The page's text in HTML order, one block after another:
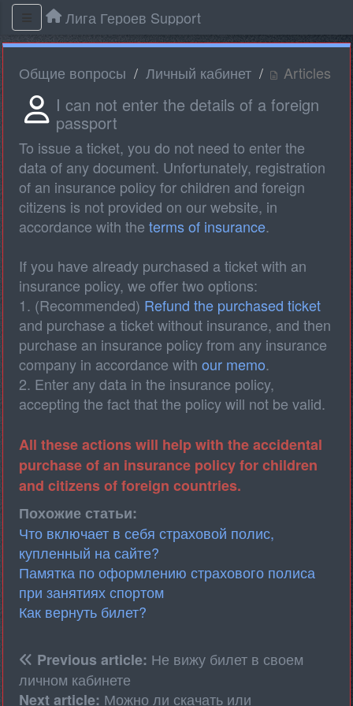
Лига Героев Support
Общие вопросы Личный кабинет Articles
I can not enter the details of a foreign
passport
To issue a ticket, you do not need to enter the
data of any document. Unfortunately, registration
of an insurance policy for children and foreign
citizens is not provided on our website, in
accordance with the terms of insurance.
If you have already purchased a ticket with an
insurance policy, we offer two options:
1. (Recommended) Refund the purchased ticket
and purchase a ticket without insurance, and then
purchase an insurance policy from any insurance
company in accordance with our memo.
2. Enter any data in the insurance policy,
accepting the fact that the policy will not be valid.
All these actions will help with the accidental
purchase of an insurance policy for children
and citizens of foreign countries.
Похожие статьи:
Что включает в себя страховой полис,
купленный на сайте?
Памятка по оформлению страхового полиса
при занятиях спортом
Как вернуть билет?
Previous article: Не вижу билет в своем
личном кабинете
Next article: Можно ли скачать или